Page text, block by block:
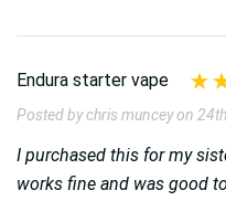
Endura starter vape
Posted by chris muncey on
I purchased this for my
works fine and was good